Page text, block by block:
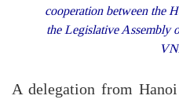
cooperation between the
the Legislative Assembly
A delegation from